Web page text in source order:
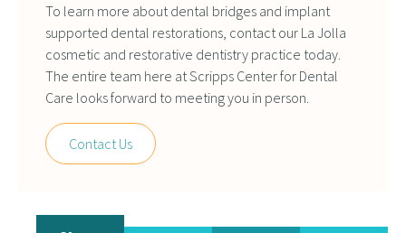
To learn more about dental bridges and implant
supported dental restorations, contact our La Jolla
cosmetic and restorative dentistry practice today.
The entire team here at Scripps Center for Dental
Care looks forward to meeting you in person.
Contact Us